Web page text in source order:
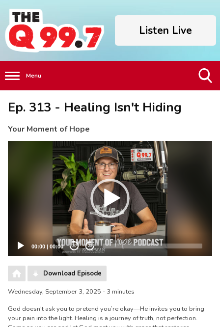
Listen Live
Menu
Ep. 313 - Healing Isn't Hiding
Your Moment of Hope
00:00 | 00:00 20 20
Download Episode
Wednesday, September 3, 2025 - 3 minutes
God doesn't ask you to pretend you’re okay—He invites you to bring
your pain into the light. Healing is a journey of truth, not perfection.